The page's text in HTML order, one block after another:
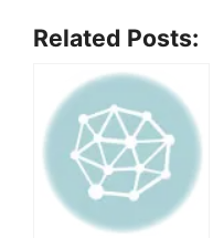
Related Posts: